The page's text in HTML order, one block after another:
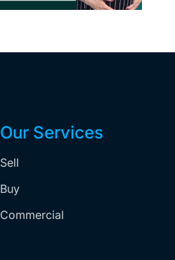
maturity
Our Services
Sell
Buy
Commercial